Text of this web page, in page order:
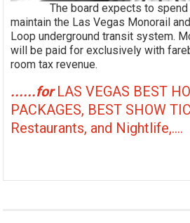
The board expects to spend
maintain the Las Vegas Monorail
Loop underground transit system.
will be paid for exclusively with
room tax revenue.
......forLAS VEGAS BEST
PACKAGES, BEST SHOW
Restaurants, and Nightlife,....